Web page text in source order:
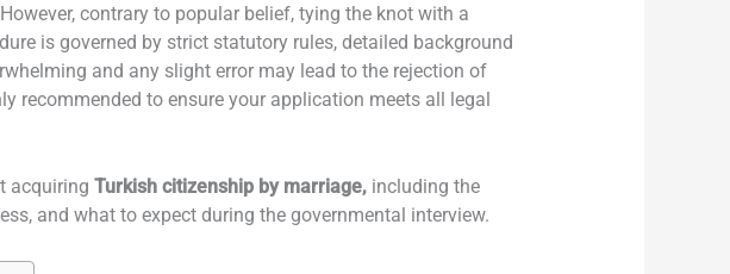
contrary to popular belief, tying the knot with a
is governed by strict statutory rules, detailed background
and any slight error may lead to the rejection of
recommended to ensure your application meets all legal
acquiring Turkish citizenship by marriage,including the
and what to expect during the governmental interview.